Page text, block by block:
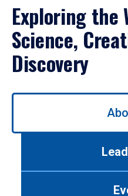
Exploring the
Science,
Discovery
Use